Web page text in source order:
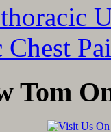
Chest
Tom